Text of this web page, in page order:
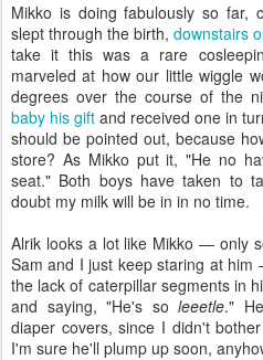
Mikko is doing fabulously so far,
slept through the birth, downstairs
take it this was a rare
marveled at how our little wiggle
degrees over the course of the
baby his gift and received one in
should be pointed out, because
store? As Mikko put it, "He no
seat." Both boys have taken to
doubt my milk will be in in no time.
Alrik looks a lot like Mikko — only
Sam and I just keep staring at
the lack of caterpillar segments in
and saying, "He's soleeetle."
diaper covers, since I didn't
I'm sure he'll plump up soon,